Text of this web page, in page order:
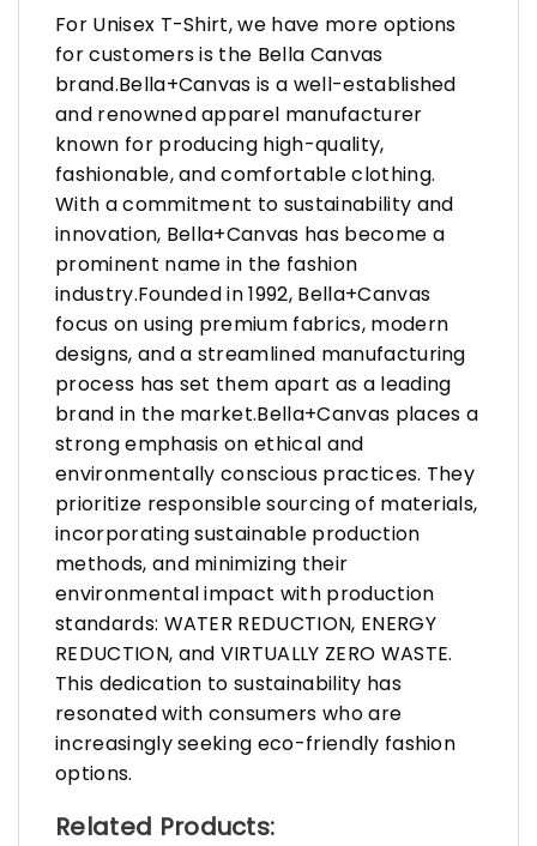
For Unisex T-Shirt, we have more options
for customers is the Bella Canvas
brand.Bella+Canvas is a well-established
and renowned apparel manufacturer
known for producing high-quality,
fashionable, and comfortable clothing.
With a commitment to sustainability and
innovation, Bella+Canvas has become a
prominent name in the fashion
industry.Founded in 1992, Bella+Canvas
focus on using premium fabrics, modern
designs, and a streamlined manufacturing
process has set them apart as a leading
brand in the market.Bella+Canvas places a
strong emphasis on ethical and
environmentally conscious practices. They
prioritize responsible sourcing of materials,
incorporating sustainable production
methods, and minimizing their
environmental impact with production
standards: WATER REDUCTION, ENERGY
REDUCTION, and VIRTUALLY ZERO WASTE.
This dedication to sustainability has
resonated with consumers who are
increasingly seeking eco-friendly fashion
options.
Related Products: